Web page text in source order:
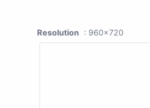
Resolution : 960x720